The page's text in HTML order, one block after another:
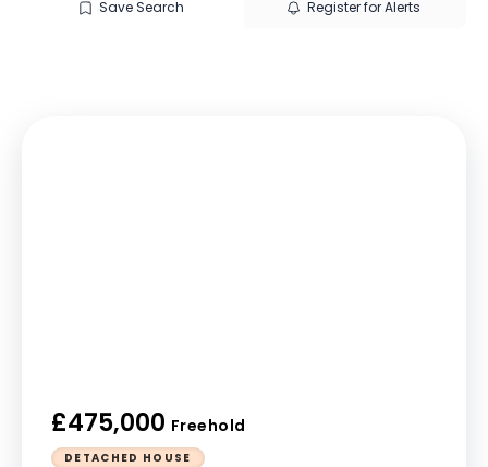
Save Search Register for Alerts
£475,000 Freehold
DETACHED HOUSE